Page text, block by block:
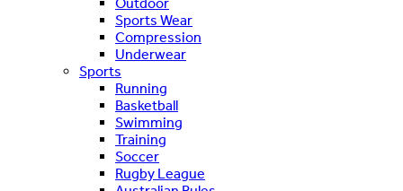
Sports Wear
Compression
Underwear
Sports
Running
Basketball
Swimming
Training
Soccer
Rugby League